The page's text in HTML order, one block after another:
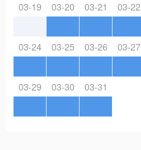
03-19 03-20 03-21 03-22
03-24 03-25 03-26 03-27
03-29 03-30 03-31